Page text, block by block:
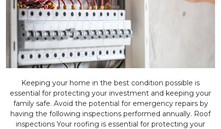
Keeping your home in the best condition possible is
essential for protecting your investment and keeping your
family safe. Avoid the potential for emergency repairs by
having the following inspections performed annually. Roof
inspections Your roofing is essential for protecting your